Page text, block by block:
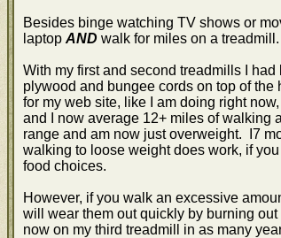
Besides binge watching TV shows or
laptop AND walk for miles on a treadmill.
With my first and second treadmills I
plywood and bungee cords on top of
for my web site, like I am doing right
and I now average 12+ miles of walking
range and am now just overweight. I7
walking to loose weight does work, if
food choices.
However, if you walk an excessive
will wear them out quickly by burning
now on my third treadmill in as many